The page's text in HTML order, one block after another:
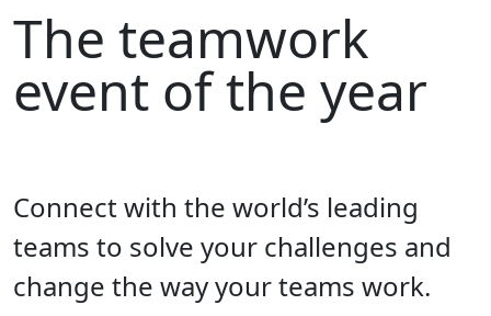
The teamwork
event of the year
Connect with the world’s leading
teams to solve your challenges and
change the way your teams work.